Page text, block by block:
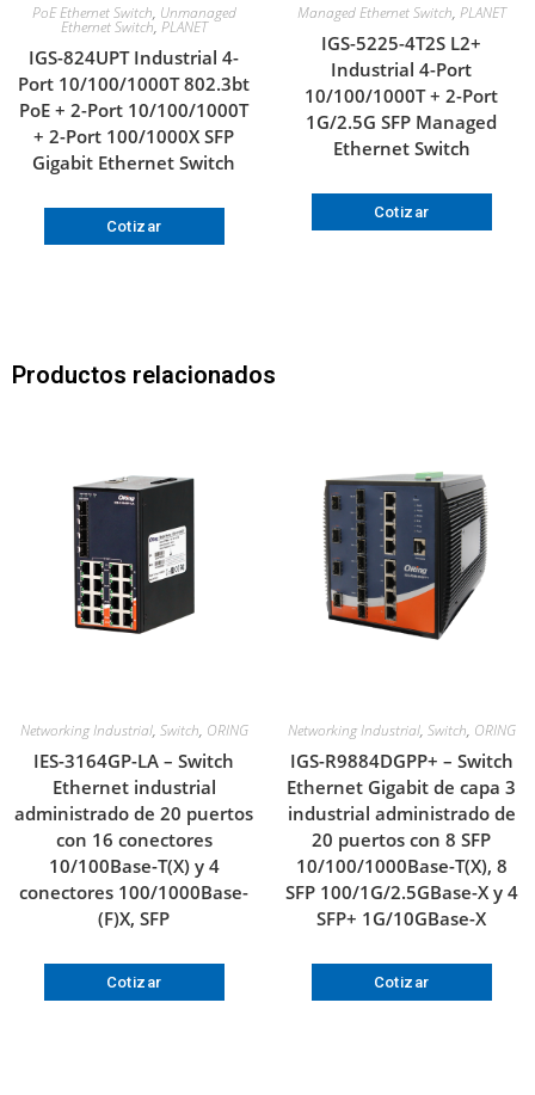
PoE Ethernet Switch, Unmanaged
Ethernet Switch, PLANET
IGS-824UPT Industrial 4-
Port 10/100/1000T 802.3bt
PoE + 2-Port 10/100/1000T
+ 2-Port 100/1000X SFP
Gigabit Ethernet Switch
Cotizar
Managed Ethernet Switch, PLANET
IGS-5225-4T2S L2+
Industrial 4-Port
10/100/1000T + 2-Port
1G/2.5G SFP Managed
Ethernet Switch
Cotizar
Productos relacionados
Networking Industrial, Switch, ORING
IES-3164GP-LA – Switch
Ethernet industrial
administrado de 20 puertos
con 16 conectores
10/100Base-T(X) y 4
conectores 100/1000Base-
(F)X, SFP
Cotizar
Networking Industrial, Switch, ORING
IGS-R9884DGPP+ – Switch
Ethernet Gigabit de capa 3
industrial administrado de
20 puertos con 8 SFP
10/100/1000Base-T(X), 8
SFP 100/1G/2.5GBase-X y 4
SFP+ 1G/10GBase-X
Cotizar